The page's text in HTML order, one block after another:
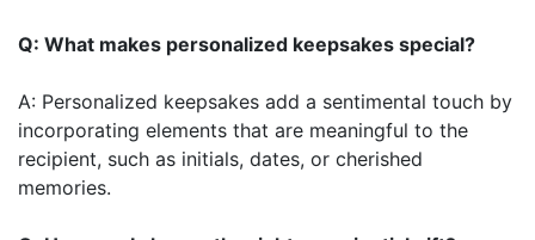
Q: What makes personalized keepsakes special?
A: Personalized keepsakes add a sentimental touch by
incorporating elements that are meaningful to the
recipient, such as initials, dates, or cherished
memories.